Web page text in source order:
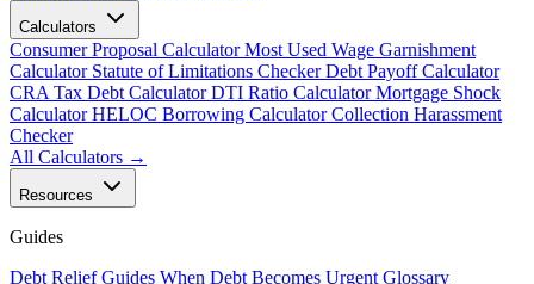
Calculators
Consumer Proposal Calculator Most Used Wage Garnishment
Calculator Statute of Limitations Checker Debt Payoff Calculator
CRA Tax Debt Calculator DTI Ratio Calculator Mortgage Shock
Calculator HELOC Borrowing Calculator Collection Harassment
Checker
All Calculators →
Resources
Guides
Debt Relief Guides When Debt Becomes Urgent Glossary